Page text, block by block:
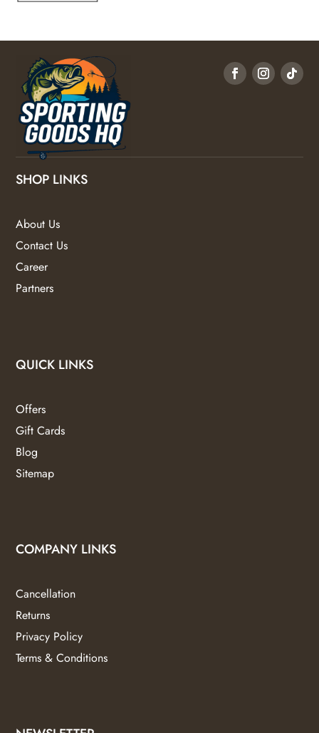
SHOP LINKS
About Us
Contact Us
Career
Partners
QUICK LINKS
Offers
Gift Cards
Blog
Sitemap
COMPANY LINKS
Cancellation
Returns
Privacy Policy
Terms & Conditions